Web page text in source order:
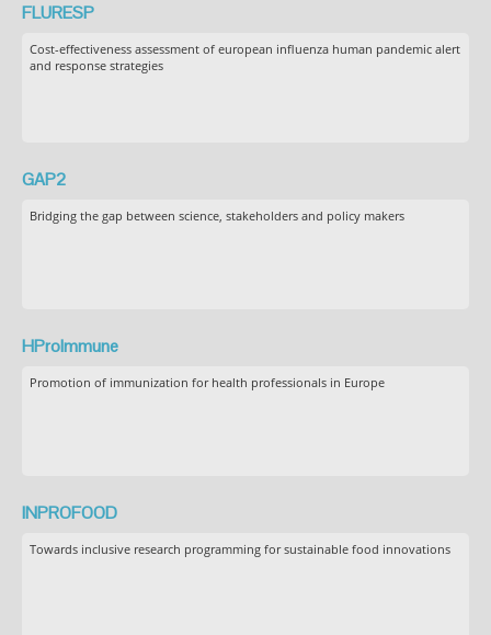
FLURESP
Cost-effectiveness assessment of european influenza human pandemic alert
and response strategies
GAP2
Bridging the gap between science, stakeholders and policy makers
HProImmune
Promotion of immunization for health professionals in Europe
INPROFOOD
Towards inclusive research programming for sustainable food innovations